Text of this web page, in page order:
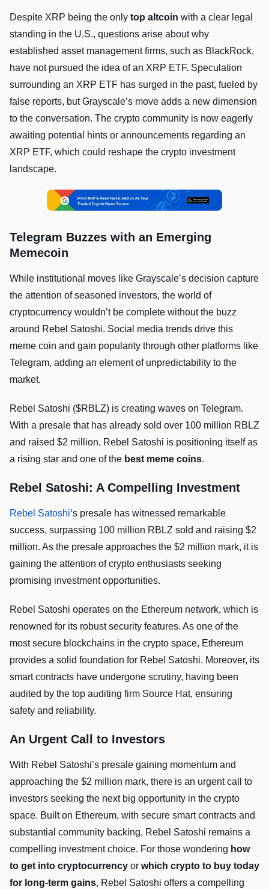
Despite XRP being the only top altcoin with a clear legal
standing in the U.S., questions arise about why
established asset management firms, such as BlackRock,
have not pursued the idea of an XRP ETF. Speculation
surrounding an XRP ETF has surged in the past, fueled by
false reports, but Grayscale’s move adds a new dimension
to the conversation. The crypto community is now eagerly
awaiting potential hints or announcements regarding an
XRP ETF, which could reshape the crypto investment
landscape.
Telegram Buzzes with an Emerging
Memecoin
While institutional moves like Grayscale’s decision capture
the attention of seasoned investors, the world of
cryptocurrency wouldn’t be complete without the buzz
around Rebel Satoshi. Social media trends drive this
meme coin and gain popularity through other platforms like
Telegram, adding an element of unpredictability to the
market.
Rebel Satoshi ($RBLZ) is creating waves on Telegram.
With a presale that has already sold over 100 million RBLZ
and raised $2 million, Rebel Satoshi is positioning itself as
a rising star and one of the best meme coins.
Rebel Satoshi: A Compelling Investment
Rebel Satoshi‘s presale has witnessed remarkable
success, surpassing 100 million RBLZ sold and raising $2
million. As the presale approaches the $2 million mark, it is
gaining the attention of crypto enthusiasts seeking
promising investment opportunities.
Rebel Satoshi operates on the Ethereum network, which is
renowned for its robust security features. As one of the
most secure blockchains in the crypto space, Ethereum
provides a solid foundation for Rebel Satoshi. Moreover, its
smart contracts have undergone scrutiny, having been
audited by the top auditing firm Source Hat, ensuring
safety and reliability.
An Urgent Call to Investors
With Rebel Satoshi’s presale gaining momentum and
approaching the $2 million mark, there is an urgent call to
investors seeking the next big opportunity in the crypto
space. Built on Ethereum, with secure smart contracts and
substantial community backing, Rebel Satoshi remains a
compelling investment choice. For those wondering how
to get into cryptocurrency or which crypto to buy today
for long-term gains, Rebel Satoshi offers a compelling